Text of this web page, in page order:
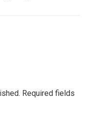
Required fields